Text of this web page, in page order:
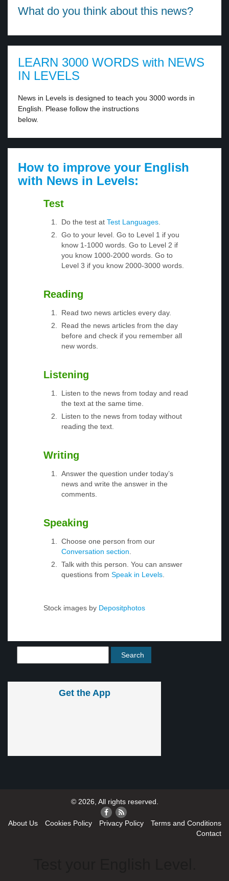
What do you think about this news?
LEARN 3000 WORDS with NEWS
IN LEVELS
News in Levels is designed to teach you 3000 words in
English. Please follow the instructions
below.
How to improve your English
with News in Levels:
Test
Do the test at Test Languages.
Go to your level. Go to Level 1 if you
know 1-1000 words. Go to Level 2 if
you know 1000-2000 words. Go to
Level 3 if you know 2000-3000 words.
Reading
Read two news articles every day.
Read the news articles from the day
before and check if you remember all
new words.
Listening
Listen to the news from today and read
the text at the same time.
Listen to the news from today without
reading the text.
Writing
Answer the question under today’s
news and write the answer in the
comments.
Speaking
Choose one person from our
Conversation section.
Talk with this person. You can answer
questions from Speak in Levels.
Stock images by Depositphotos
Get the App
© 2026, All rights reserved.
About Us Cookies Policy Privacy Policy
Terms and Conditions
Contact